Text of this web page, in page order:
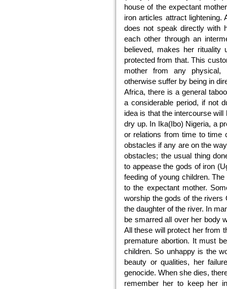
house of the expectant
iron articles attract lightening.
does not speak directly with
each other through an
believed, makes her rituality
protected from that. This
mother from any physical,
otherwise suffer by being in
Africa, there is a general
a considerable period, if not
idea is that the intercourse
dry up. In Ika(Ibo) Nigeria, a
or relations from time to time
obstacles if any are on the
obstacles; the usual thing
to appease the gods of iron
feeding of young children.
to the expectant mother.
worship the gods of the rivers
the daughter of the river. In
be smarred all over her body
All these will protect her from
premature abortion. It must
children. So unhappy is the
beauty or qualities, her
genocide. When she dies,
remember her to keep her